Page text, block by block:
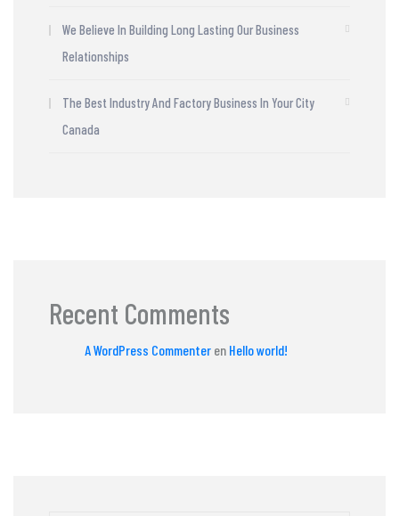
We Believe In Building Long Lasting Our Business
Relationships
The Best Industry And Factory Business In Your City
Canada
Recent Comments
A WordPress Commenter en Hello world!